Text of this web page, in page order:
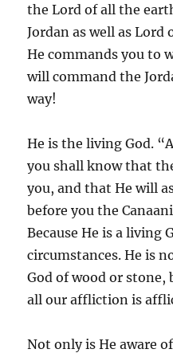
the Lord of all the
Jordan as well as Lord
He commands you to
will command the
way!
He is the living God.
you shall know that
you, and that He will
before you the
Because He is a living
circumstances. He is
God of wood or stone,
all our affliction is
Not only is He aware